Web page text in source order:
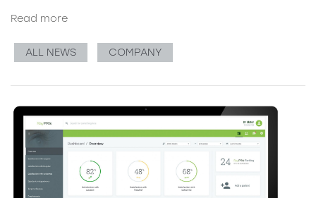
Read more
ALL NEWS COMPANY